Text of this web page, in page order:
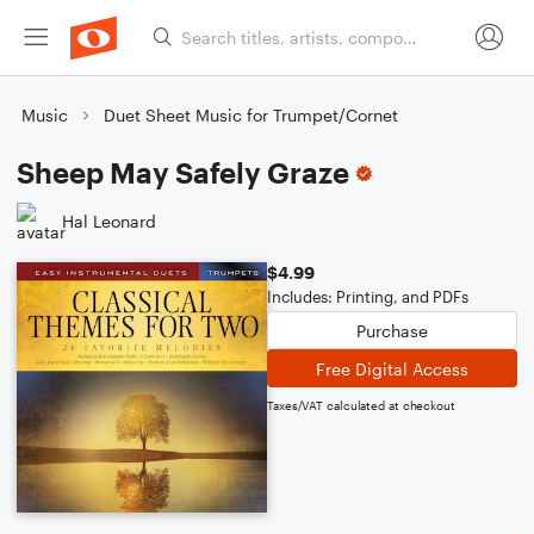
Music Duet Sheet Music for Trumpet/Cornet
Sheep May Safely Graze
Hal Leonard
$4.99
Includes: Printing, and PDFs
Purchase
Free Digital Access
Taxes/VAT calculated at checkout